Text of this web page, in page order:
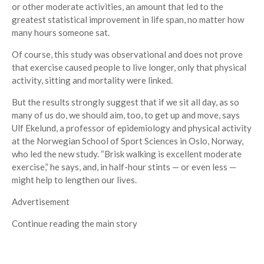
or other moderate activities, an amount that led to the
greatest statistical improvement in life span, no matter how
many hours someone sat.
Of course, this study was observational and does not prove
that exercise caused people to live longer, only that physical
activity, sitting and mortality were linked.
But the results strongly suggest that if we sit all day, as so
many of us do, we should aim, too, to get up and move, says
Ulf Ekelund, a professor of epidemiology and physical activity
at the Norwegian School of Sport Sciences in Oslo, Norway,
who led the new study. “Brisk walking is excellent moderate
exercise,” he says, and, in half-hour stints — or even less —
might help to lengthen our lives.
Advertisement
Continue reading the main story